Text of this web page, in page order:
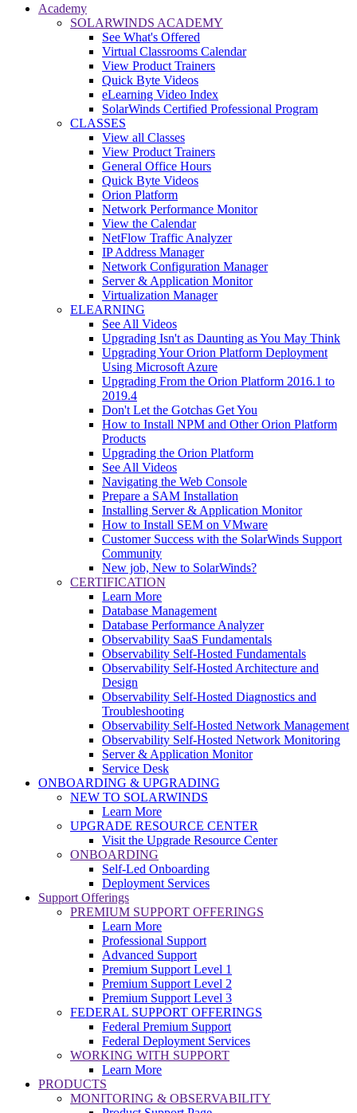
Academy
SOLARWINDS ACADEMY
See What's Offered
Virtual Classrooms Calendar
View Product Trainers
Quick Byte Videos
eLearning Video Index
SolarWinds Certified Professional Program
CLASSES
View all Classes
View Product Trainers
General Office Hours
Quick Byte Videos
Orion Platform
Network Performance Monitor
View the Calendar
NetFlow Traffic Analyzer
IP Address Manager
Network Configuration Manager
Server & Application Monitor
Virtualization Manager
ELEARNING
See All Videos
Upgrading Isn't as Daunting as You May Think
Upgrading Your Orion Platform Deployment
Using Microsoft Azure
Upgrading From the Orion Platform 2016.1 to
2019.4
Don't Let the Gotchas Get You
How to Install NPM and Other Orion Platform
Products
Upgrading the Orion Platform
See All Videos
Navigating the Web Console
Prepare a SAM Installation
Installing Server & Application Monitor
How to Install SEM on VMware
Customer Success with the SolarWinds Support
Community
New job, New to SolarWinds?
CERTIFICATION
Learn More
Database Management
Database Performance Analyzer
Observability SaaS Fundamentals
Observability Self-Hosted Fundamentals
Observability Self-Hosted Architecture and
Design
Observability Self-Hosted Diagnostics and
Troubleshooting
Observability Self-Hosted Network Management
Observability Self-Hosted Network Monitoring
Server & Application Monitor
Service Desk
ONBOARDING & UPGRADING
NEW TO SOLARWINDS
Learn More
UPGRADE RESOURCE CENTER
Visit the Upgrade Resource Center
ONBOARDING
Self-Led Onboarding
Deployment Services
Support Offerings
PREMIUM SUPPORT OFFERINGS
Learn More
Professional Support
Advanced Support
Premium Support Level 1
Premium Support Level 2
Premium Support Level 3
FEDERAL SUPPORT OFFERINGS
Federal Premium Support
Federal Deployment Services
WORKING WITH SUPPORT
Learn More
PRODUCTS
MONITORING & OBSERVABILITY